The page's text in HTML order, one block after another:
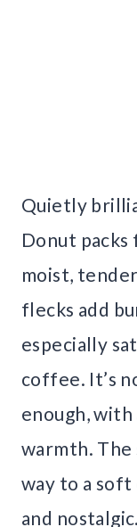
Quietly
Donut packs
moist,
flecks add
especially
coffee. It’s
enough,
warmth.
way to a
and